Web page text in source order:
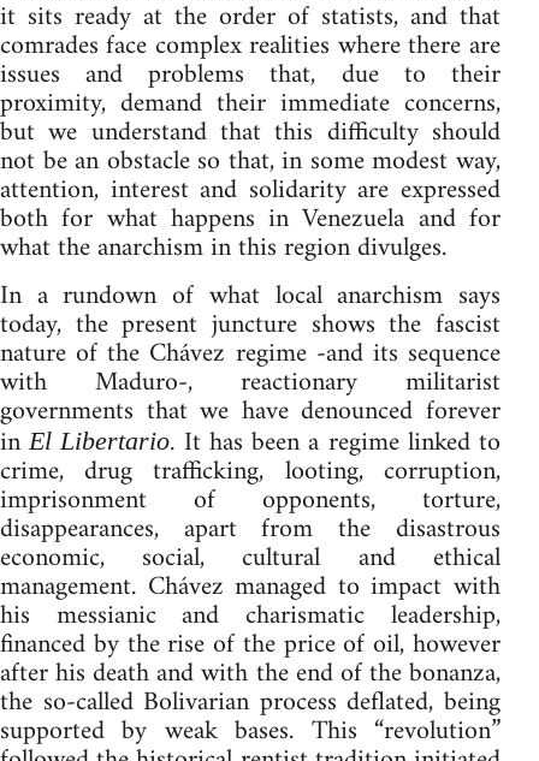
it sits ready at the order of statists, and that
comrades face complex realities where there are
issues and problems that, due to their
proximity, demand their immediate concerns,
but we understand that this difficulty should
not be an obstacle so that, in some modest way,
attention, interest and solidarity are expressed
both for what happens in Venezuela and for
what the anarchism in this region divulges.
In a rundown of what local anarchism says
today, the present juncture shows the fascist
nature of the Chávez regime -and its sequence
with Maduro-, reactionary militarist
governments that we have denounced forever
inEl Libertario. It has been a regime linked to
crime, drug trafficking, looting, corruption,
imprisonment of opponents, torture,
disappearances, apart from the disastrous
economic, social, cultural and ethical
management. Chávez managed to impact with
his messianic and charismatic leadership,
financed by the rise of the price of oil, however
after his death and with the end of the bonanza,
the so-called Bolivarian process deflated, being
supported by weak bases. This “revolution”